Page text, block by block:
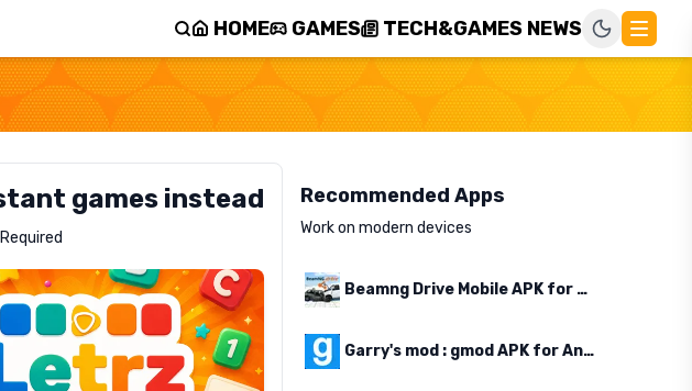
HOME GAMES TECH&GAMES NEWS
games instead Recommended Apps
Work on modern devices
Beamng Drive Mobile APK for Android
Garry's mod : gmod APK for Android